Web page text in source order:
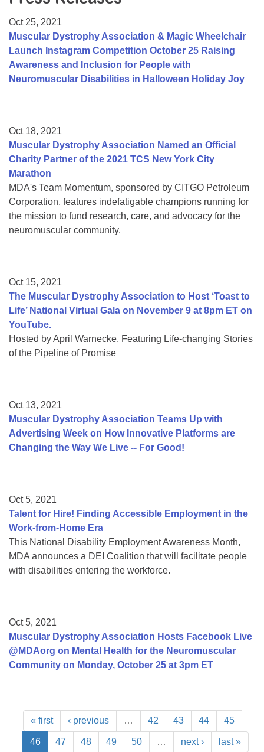
College Scholarship Program
Gene Therapy Support Network
MDA Connect Video Appointments
Oct 25, 2021
Muscular Dystrophy Association & Magic Wheelchair
Launch Instagram Competition October 25 Raising
Awareness and Inclusion for People with
Neuromuscular Disabilities in Halloween Holiday Joy
Oct 18, 2021
Muscular Dystrophy Association Named an Official
Charity Partner of the 2021 TCS New York City
Marathon
MDA's Team Momentum, sponsored by CITGO Petroleum
Corporation, features indefatigable champions running for
the mission to fund research, care, and advocacy for the
neuromuscular community.
Oct 15, 2021
The Muscular Dystrophy Association to Host ‘Toast to
Life’ National Virtual Gala on November 9 at 8pm ET on
YouTube.
Hosted by April Warnecke. Featuring Life-changing Stories
of the Pipeline of Promise
Oct 13, 2021
Muscular Dystrophy Association Teams Up with
Advertising Week on How Innovative Platforms are
Changing the Way We Live -- For Good!
Oct 5, 2021
Talent for Hire! Finding Accessible Employment in the
Work-from-Home Era
This National Disability Employment Awareness Month,
MDA announces a DEI Coalition that will facilitate people
with disabilities entering the workforce.
Oct 5, 2021
Muscular Dystrophy Association Hosts Facebook Live
@MDAorg on Mental Health for the Neuromuscular
Community on Monday, October 25 at 3pm ET
« first ‹ previous … 42 43 44 45
46 47 48 49 50 … next › last »